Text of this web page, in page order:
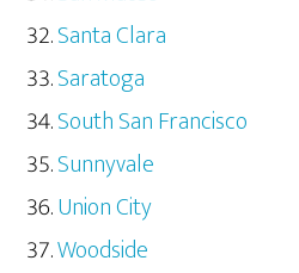
Santa Clara
Saratoga
South San Francisco
Sunnyvale
Union City
Woodside